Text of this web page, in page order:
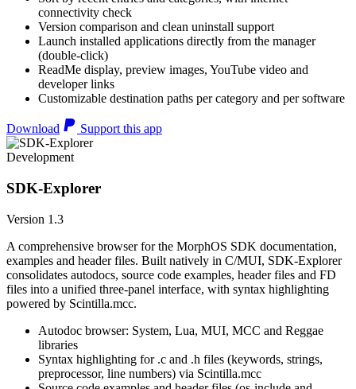
connectivity check
Version comparison and clean uninstall support
Launch installed applications directly from the manager
(double-click)
ReadMe display, preview images, YouTube video and
developer links
Customizable destination paths per category and per software
Download Support this app
Development
SDK-Explorer
Version 1.3
A comprehensive browser for the MorphOS SDK documentation,
examples and header files. Built natively in C/MUI, SDK-Explorer
consolidates autodocs, source code examples, header files and FD
files into a unified three-panel interface, with syntax highlighting
powered by Scintilla.mcc.
Autodoc browser: System, Lua, MUI, MCC and Reggae
libraries
Syntax highlighting for .c and .h files (keywords, strings,
preprocessor, line numbers) via Scintilla.mcc